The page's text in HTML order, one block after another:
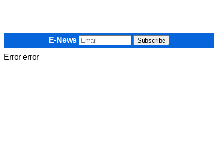
E-News
Error error